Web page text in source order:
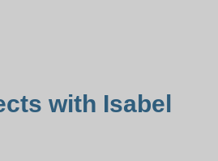
with Isabel